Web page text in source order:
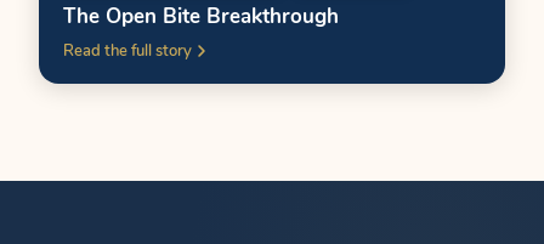
The Open Bite Breakthrough
Read the full story